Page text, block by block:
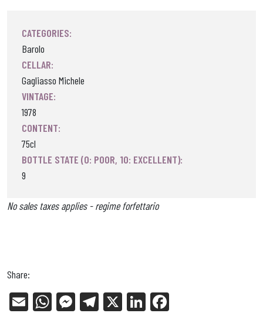
CATEGORIES:
Barolo
CELLAR:
Gagliasso Michele
VINTAGE:
1978
CONTENT:
75cl
BOTTLE STATE (0: POOR, 10: EXCELLENT):
9
No sales taxes applies - regime forfettario
Share:
E
W
Me Tel X
Li